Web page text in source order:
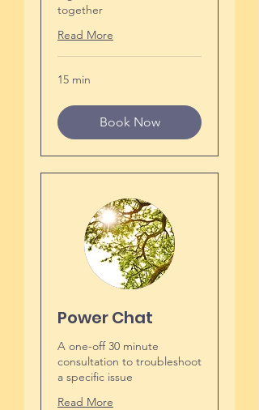
together
Read More
15 min
Book Now
Power Chat
A one-off 30 minute
consultation to troubleshoot
a specific issue
Read More